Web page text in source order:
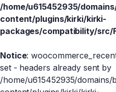
/home/u615452935/
content/plugins/kirki/kirki-
packages/compatibility/src/
Notice:
set - headers already sent by
/home/u615452935/